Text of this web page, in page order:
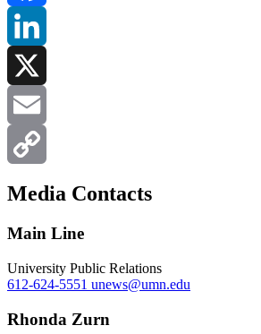
Facebook
LinkedIn
X
Email
Copy
Media Contacts
Main Line
University Public Relations
612-624-5551 unews@umn.edu
Rhonda Zurn